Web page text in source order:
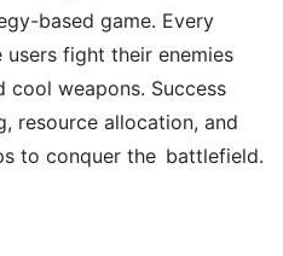
based game. Every
users fight their enemies
weapons. Success
resource allocation, and
to conquer the battlefield.